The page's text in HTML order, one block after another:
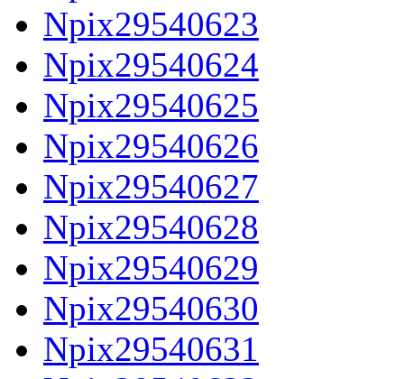
Npix29540623
Npix29540624
Npix29540625
Npix29540626
Npix29540627
Npix29540628
Npix29540629
Npix29540630
Npix29540631